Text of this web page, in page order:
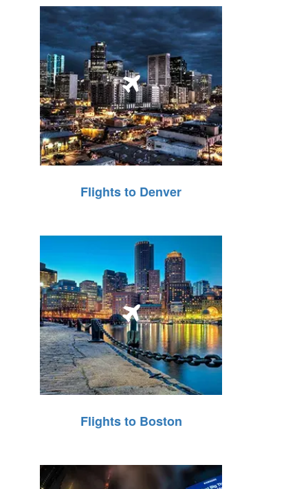
Flights to Denver
Flights to Boston